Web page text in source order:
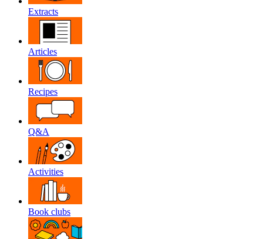
Extracts
Articles
Recipes
Q&A
Activities
Book clubs